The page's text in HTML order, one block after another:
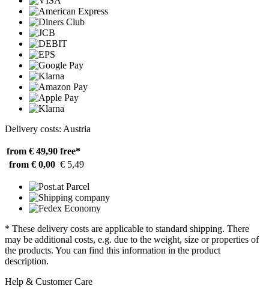
Delivery costs: Austria
from € 49,90 free*
from € 0,00 € 5,49
* These delivery costs are applicable to standard shipping. There
may be additional costs, e.g. due to the weight, size or properties of
the products. You can find this information in the product
description.
Help & Customer Care